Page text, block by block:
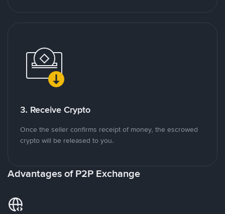
3. Receive Crypto
Once the seller confirms receipt of money, the escrowed
crypto will be released to you.
Advantages of P2P Exchange